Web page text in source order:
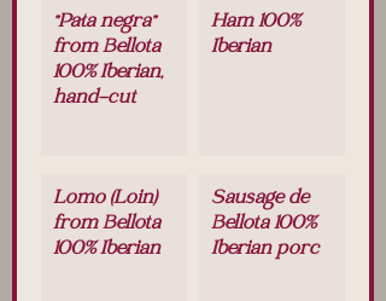
"Pata negra"
from Bellota
100% Iberian,
hand-cut
Ham 100%
Iberian
Lomo (Loin)
from Bellota
100% Iberian
Sausage de
Bellota 100%
Iberian porc